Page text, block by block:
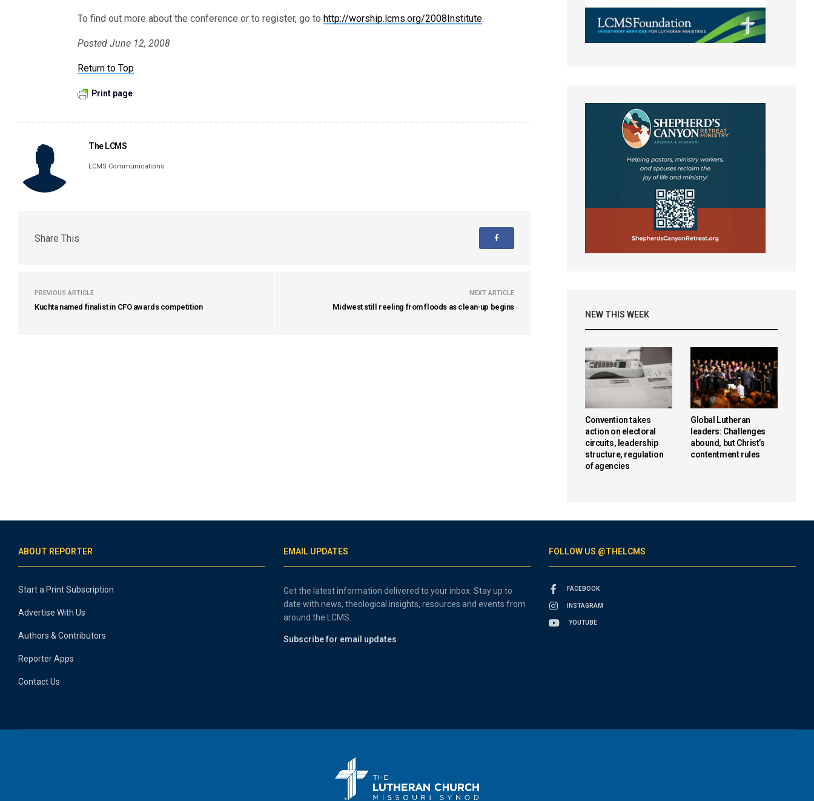
To find out more about the conference or to register, go tohttp://worship.lcms.org/2008Institute.
Posted June 12, 2008
Return to Top
Print page
The LCMS
LCMS Communications
Share This
PREVIOUS ARTICLE
Kuchta named finalist in CFO awards competition
NEXT ARTICLE
Midwest still reeling from floods as clean-up begins
NEW THIS WEEK
Convention takes
action on electoral
circuits, leadership
structure, regulation
of agencies
Global Lutheran
leaders: Challenges
abound, but Christ’s
contentment rules
ABOUT REPORTER
Start a Print Subscription
Advertise With Us
Authors & Contributors
Reporter Apps
Contact Us
EMAIL UPDATES
Get the latest information delivered to your inbox. Stay up to
date with news, theological insights, resources and events from
around the LCMS.
Subscribe for email updates
FOLLOW US @THELCMS
FACEBOOK
INSTAGRAM
YOUTUBE